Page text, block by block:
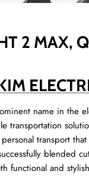
2 MAX,
name in the
transportation
transport
blended
functional and